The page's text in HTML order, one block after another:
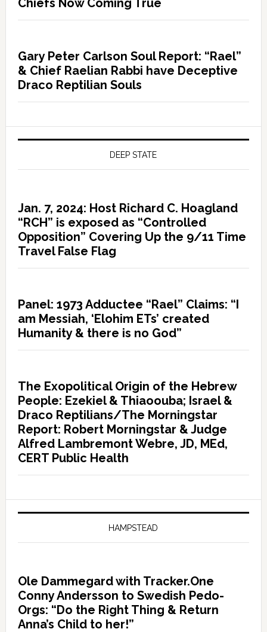
Chiefs Now Coming True
Gary Peter Carlson Soul Report: “Rael”
& Chief Raelian Rabbi have Deceptive
Draco Reptilian Souls
DEEP STATE
Jan. 7, 2024: Host Richard C. Hoagland
“RCH” is exposed as “Controlled
Opposition” Covering Up the 9/11 Time
Travel False Flag
Panel: 1973 Adductee “Rael” Claims: “I
am Messiah, ‘Elohim ETs’ created
Humanity & there is no God”
The Exopolitical Origin of the Hebrew
People: Ezekiel & Thiaoouba; Israel &
Draco Reptilians/The Morningstar
Report: Robert Morningstar & Judge
Alfred Lambremont Webre, JD, MEd,
CERT Public Health
HAMPSTEAD
Ole Dammegard with Tracker.One
Conny Andersson to Swedish Pedo-
Orgs: “Do the Right Thing & Return
Anna’s Child to her!”